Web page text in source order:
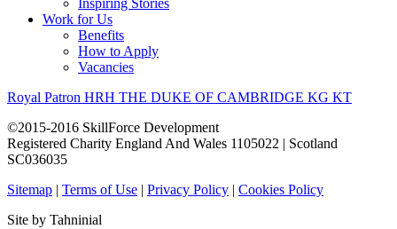
Inspiring Stories
Work for Us
Benefits
How to Apply
Vacancies
Royal Patron HRH THE DUKE OF CAMBRIDGE KG KT
©2015-2016 SkillForce Development
Registered Charity England And Wales 1105022 | Scotland
SC036035
Sitemap | Terms of Use | Privacy Policy | Cookies Policy
Site by Tahninial